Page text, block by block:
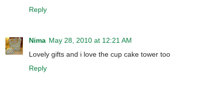
Reply
Nima May 28, 2010 at 12:21 AM
Lovely gifts and i love the cup cake tower too
Reply